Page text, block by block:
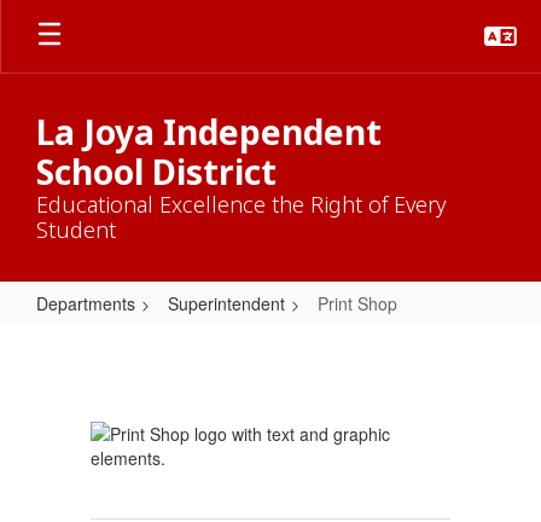
Skip
main
La Joya Independent
School District
Educational Excellence the Right of Every
Student
Departments Superintendent Print Shop